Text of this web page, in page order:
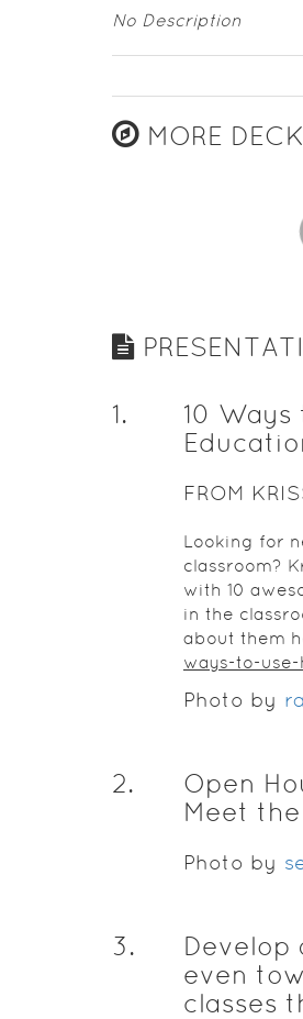
No Description
MORE
1.
10 Ways
FROM
Looking for
classroom?
with 10
in the
about them
ways-to-
Photo by
2.
Open
Meet
Photo by
3.
Develop
even
classes